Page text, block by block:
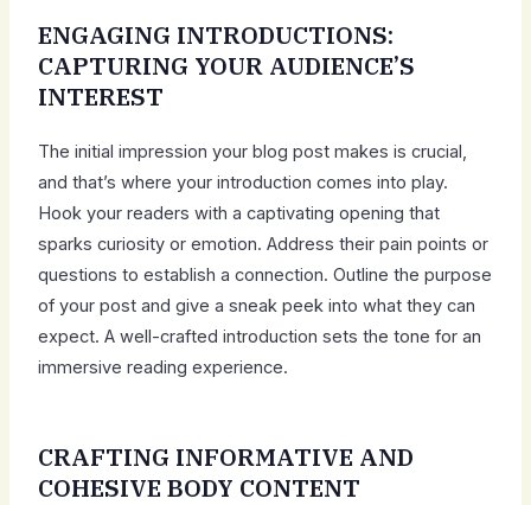
ENGAGING INTRODUCTIONS:
CAPTURING YOUR AUDIENCE’S
INTEREST
The initial impression your blog post makes is crucial,
and that’s where your introduction comes into play.
Hook your readers with a captivating opening that
sparks curiosity or emotion. Address their pain points or
questions to establish a connection. Outline the purpose
of your post and give a sneak peek into what they can
expect. A well-crafted introduction sets the tone for an
immersive reading experience.
CRAFTING INFORMATIVE AND
COHESIVE BODY CONTENT